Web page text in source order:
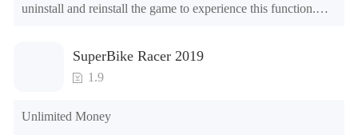
uninstall and reinstall the game to experience this function.
2. Including all maps (including rooms and furniture)
3. Include all roles
post office, there is a window on the far right, and you can use
the control button of the window to view gifts from previous
SuperBike Racer 2019
1.9
Unlimited Money